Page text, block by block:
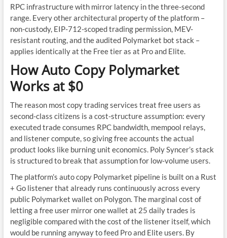
RPC infrastructure with mirror latency in the three-second
range. Every other architectural property of the platform –
non-custody, EIP-712-scoped trading permission, MEV-
resistant routing, and the audited Polymarket bot stack –
applies identically at the Free tier as at Pro and Elite.
How Auto Copy Polymarket
Works at $0
The reason most copy trading services treat free users as
second-class citizens is a cost-structure assumption: every
executed trade consumes RPC bandwidth, mempool relays,
and listener compute, so giving free accounts the actual
product looks like burning unit economics. Poly Syncer’s stack
is structured to break that assumption for low-volume users.
The platform’s auto copy Polymarket pipeline is built on a Rust
+ Go listener that already runs continuously across every
public Polymarket wallet on Polygon. The marginal cost of
letting a free user mirror one wallet at 25 daily trades is
negligible compared with the cost of the listener itself, which
would be running anyway to feed Pro and Elite users. By